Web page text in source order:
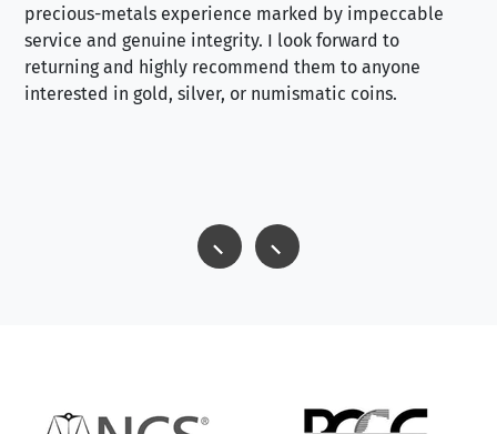
precious-metals experience marked by impeccable
service and genuine integrity. I look forward to
returning and highly recommend them to anyone
interested in gold, silver, or numismatic coins.